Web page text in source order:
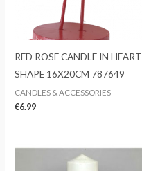
RED ROSE CANDLE IN HEART
SHAPE 16X20CM 787649
CANDLES & ACCESSORIES
€6.99